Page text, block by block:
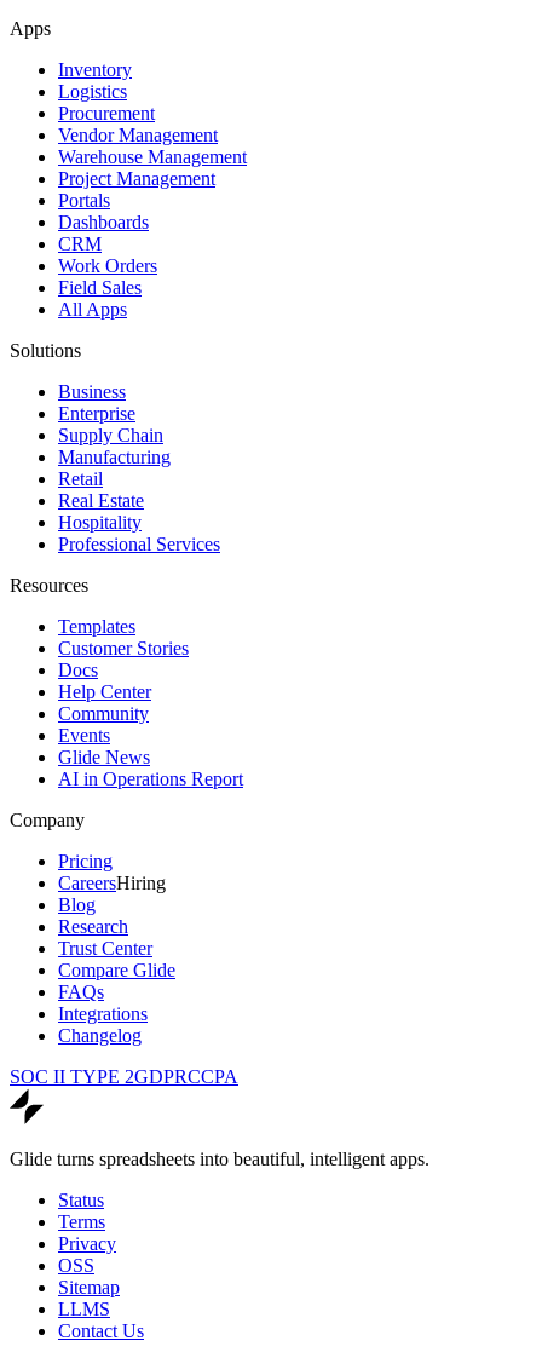
Apps
Inventory
Logistics
Procurement
Vendor Management
Warehouse Management
Project Management
Portals
Dashboards
CRM
Work Orders
Field Sales
All Apps
Solutions
Business
Enterprise
Supply Chain
Manufacturing
Retail
Real Estate
Hospitality
Professional Services
Resources
Templates
Customer Stories
Docs
Help Center
Community
Events
Glide News
AI in Operations Report
Company
Pricing
CareersHiring
Blog
Research
Trust Center
Compare Glide
FAQs
Integrations
Changelog
SOC II TYPE 2GDPRCCPA
Glide turns spreadsheets into beautiful, intelligent apps.
Status
Terms
Privacy
OSS
Sitemap
LLMS
Contact Us